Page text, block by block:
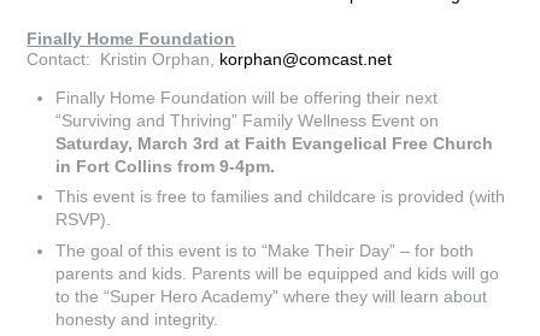
Finally Home Foundation
Contact: Kristin Orphan,
korphan@comcast.net
Finally Home Foundation will be offering their next
“Surviving and Thriving” Family Wellness Event on
Saturday, March 3rd at Faith Evangelical Free Church
in Fort Collins from 9-4pm.
This event is free to families and childcare is provided (with
RSVP).
The goal of this event is to “Make Their Day” – for both
parents and kids. Parents will be equipped and kids will go
to the “Super Hero Academy” where they will learn about
honesty and integrity.